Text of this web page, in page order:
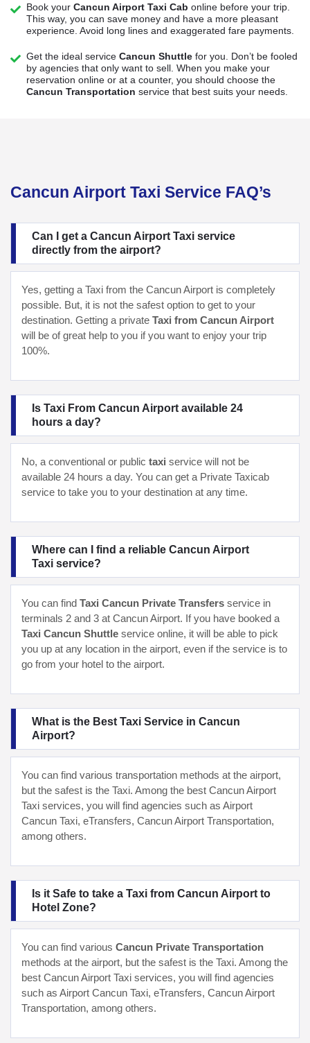
Book your Cancun Airport Taxi Cab online before your trip.
This way, you can save money and have a more pleasant
experience. Avoid long lines and exaggerated fare payments.
Get the ideal service Cancun Shuttle for you. Don’t be fooled
by agencies that only want to sell. When you make your
reservation online or at a counter, you should choose the
Cancun Transportation service that best suits your needs.
Cancun Airport Taxi Service FAQ’s
Can I get a Cancun Airport Taxi service
directly from the airport?
Yes, getting a Taxi from the Cancun Airport is completely
possible. But, it is not the safest option to get to your
destination. Getting a private Taxi from Cancun Airport
will be of great help to you if you want to enjoy your trip
100%.
Is Taxi From Cancun Airport available 24
hours a day?
No, a conventional or public taxi service will not be
available 24 hours a day. You can get a Private Taxicab
service to take you to your destination at any time.
Where can I find a reliable Cancun Airport
Taxi service?
You can find Taxi Cancun Private Transfers service in
terminals 2 and 3 at Cancun Airport. If you have booked a
Taxi Cancun Shuttle service online, it will be able to pick
you up at any location in the airport, even if the service is to
go from your hotel to the airport.
What is the Best Taxi Service in Cancun
Airport?
You can find various transportation methods at the airport,
but the safest is the Taxi. Among the best Cancun Airport
Taxi services, you will find agencies such as Airport
Cancun Taxi, eTransfers, Cancun Airport Transportation,
among others.
Is it Safe to take a Taxi from Cancun Airport to
Hotel Zone?
You can find various Cancun Private Transportation
methods at the airport, but the safest is the Taxi. Among the
best Cancun Airport Taxi services, you will find agencies
such as Airport Cancun Taxi, eTransfers, Cancun Airport
Transportation, among others.